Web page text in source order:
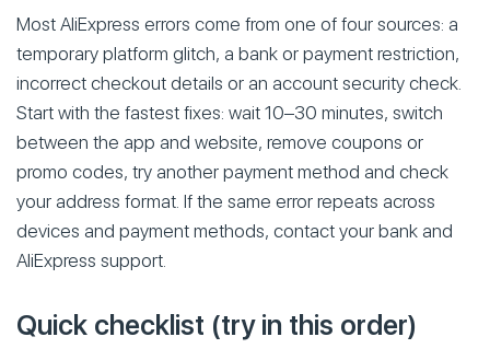
Most AliExpress errors come from one of four sources: a
temporary platform glitch, a bank or payment restriction,
incorrect checkout details or an account security check.
Start with the fastest fixes: wait 10–30 minutes, switch
between the app and website, remove coupons or
promo codes, try another payment method and check
your address format. If the same error repeats across
devices and payment methods, contact your bank and
AliExpress support.
Quick checklist (try in this order)